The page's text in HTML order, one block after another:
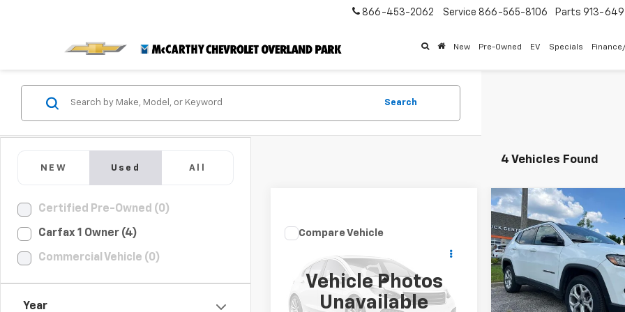
866-453-2062 Service 866-565-8106 Parts 913-
New Pre-Owned EV Specials
NEW Used All
Certified Pre-Owned (0)
Carfax 1 Owner (4)
Commercial Vehicle (0)
Year
Search
4 Vehicles Found
Vehicle Photos
Unavailable
CompassLimited
3C4NJDCN4ST505031Stock:M6913
Model:
MPJP74
Comments
MCCARTHY EPRICE
Less
Dealer Admin Fee: +$699
Compare Vehicle
Used2025Jeep
CompassLatitude
VIN:3C4NJDBN4ST521179
Model:MPJM74
Comments
$4,948
MCCARTHY
SAVINGS
Less
Market Value:
McCarthy Savings
Compare Vehicle